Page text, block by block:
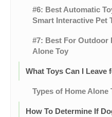
#6: Best Automatic
Smart Interactive Pet
#7: Best For Outdoor
Alone Toy
What Toys Can I Leave
Types of Home Alone
How To Determine If